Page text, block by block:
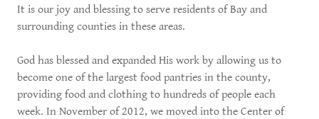
It is our joy and blessing to serve residents of Bay and
surrounding counties in these areas.
God has blessed and expanded His work by allowing us to
become one of the largest food pantries in the county,
providing food and clothing to hundreds of people each
week. In November of 2012, we moved into the Center of